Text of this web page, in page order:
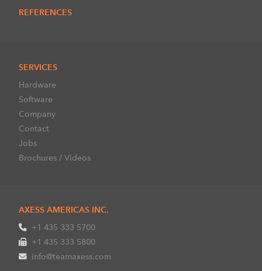
REFERENCES
SERVICES
Hardware
Software
Company
Contact
Jobs
Brochures / Videos
AXESS AMERICAS INC.
+1 435 333 5700
+1 435 333 5800
info@teamaxess.com